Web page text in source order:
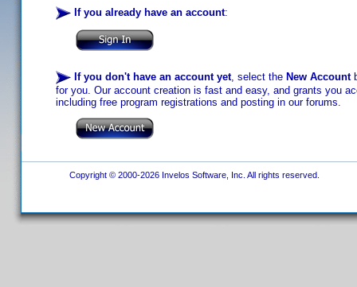
If you already have an account:
If you don't have an account yet, select the New Account
for you. Our account creation is fast and easy, and grants you
including free program registrations and posting in our forums.
Copyright © 2000-2026 Invelos Software, Inc. All rights reserved.